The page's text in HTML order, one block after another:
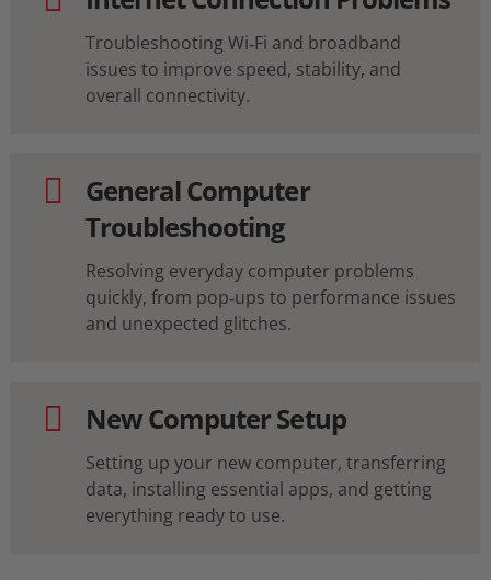
Troubleshooting Wi‑Fi and broadband
issues to improve speed, stability, and
overall connectivity.
General Computer
Troubleshooting
Resolving everyday computer problems
quickly, from pop‑ups to performance issues
and unexpected glitches.
New Computer Setup
Setting up your new computer, transferring
data, installing essential apps, and getting
everything ready to use.